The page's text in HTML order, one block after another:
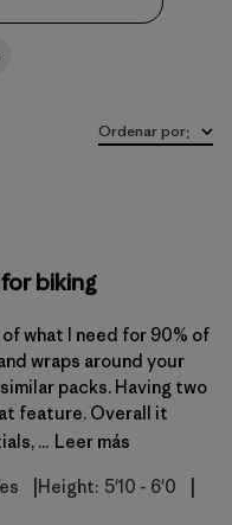
Ordenar por:
biking
what I need for 90% of
wraps around your
packs. Having two
feature. Overall it
... Leer más
Height: 5'10 - 6'0